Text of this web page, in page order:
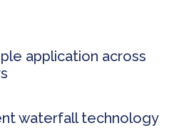
application across
waterfall technology